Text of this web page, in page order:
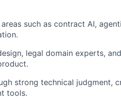
such as contract AI,
legal domain experts,
strong technical judgment,
tools.